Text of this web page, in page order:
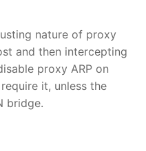
nature of proxy
and then intercepting
proxy ARP on
it, unless the
bridge.